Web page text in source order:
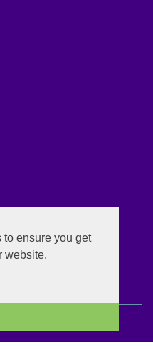
ensure you get
website.
All rights reserved.